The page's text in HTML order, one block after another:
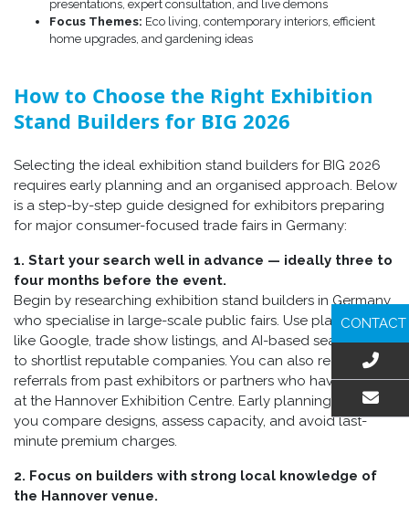
presentations, expert consultation, and live demons
Focus Themes: Eco living, contemporary interiors, efficient
home upgrades, and gardening ideas
How to Choose the Right Exhibition
Stand Builders for BIG 2026
Selecting the ideal exhibition stand builders for BIG 2026
requires early planning and an organised approach. Below
is a step-by-step guide designed for exhibitors preparing
for major consumer-focused trade fairs in Germany:
1. Start your search well in advance — ideally three to
four months before the event.
Begin by researching exhibition stand builders in Germany
who specialise in large-scale public fairs. Use platforms
like Google, trade show listings, and AI-based search tools
to shortlist reputable companies. You can also request
referrals from past exhibitors or partners who have worked
at the Hannover Exhibition Centre. Early planning helps
you compare designs, assess capacity, and avoid last-
minute premium charges.
2. Focus on builders with strong local knowledge of
the Hannover venue.
CONTACT
EMAIL US